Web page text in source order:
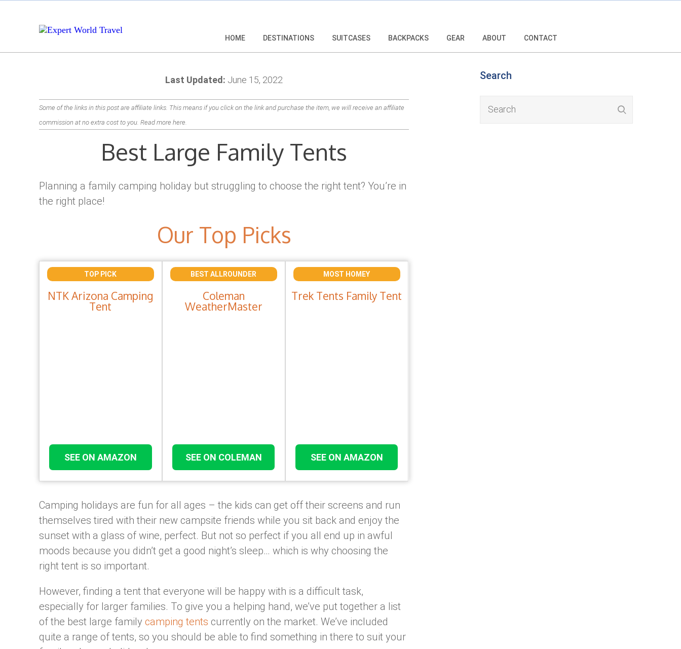
HOME DESTINATIONS SUITCASES BACKPACKS GEAR ABOUT CONTACT
Last Updated: June 15, 2022
Some of the links in this post are affiliate links. This means if you click on the link and purchase the item, we will receive an affiliate
commission at no extra cost to you. Read more here.
Best Large Family Tents
Planning a family camping holiday but struggling to choose the right tent? You’re in
the right place!
Our Top Picks
TOP PICK
NTK Arizona Camping
Tent
SEE ON AMAZON
BEST ALLROUNDER
Coleman
WeatherMaster
SEE ON COLEMAN
MOST HOMEY
Trek Tents Family Tent
SEE ON AMAZON
Camping holidays are fun for all ages – the kids can get off their screens and run
themselves tired with their new campsite friends while you sit back and enjoy the
sunset with a glass of wine, perfect. But not so perfect if you all end up in awful
moods because you didn’t get a good night’s sleep… which is why choosing the
right tent is so important.
However, finding a tent that everyone will be happy with is a difficult task,
especially for larger families. To give you a helping hand, we’ve put together a list
of the best large family camping tents currently on the market. We’ve included
quite a range of tents, so you should be able to find something in there to suit your
Search